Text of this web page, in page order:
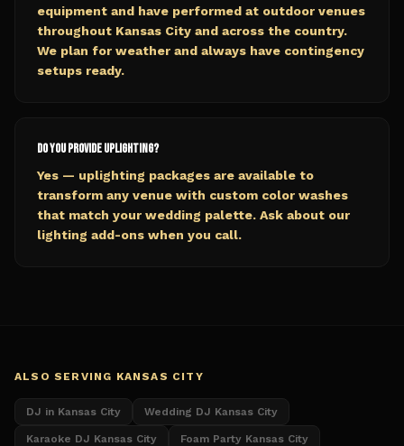
equipment and have performed at outdoor venues
throughout Kansas City and across the country.
We plan for weather and always have contingency
setups ready.
Do you provide uplighting?
Yes — uplighting packages are available to
transform any venue with custom color washes
that match your wedding palette. Ask about our
lighting add-ons when you call.
ALSO SERVING KANSAS CITY
DJ in Kansas City Wedding DJ Kansas City
Karaoke DJ Kansas City Foam Party Kansas City